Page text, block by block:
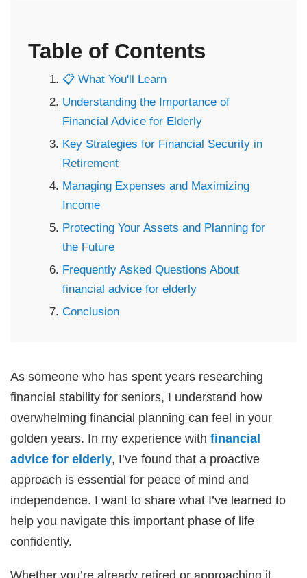
Table of Contents
📋 What You'll Learn
Understanding the Importance of
Financial Advice for Elderly
Key Strategies for Financial Security in
Retirement
Managing Expenses and Maximizing
Income
Protecting Your Assets and Planning for
the Future
Frequently Asked Questions About
financial advice for elderly
Conclusion
As someone who has spent years researching
financial stability for seniors, I understand how
overwhelming financial planning can feel in your
golden years. In my experience withfinancial
advice for elderly, I’ve found that a proactive
approach is essential for peace of mind and
independence. I want to share what I’ve learned to
help you navigate this important phase of life
confidently.
Whether you’re already retired or approaching it,